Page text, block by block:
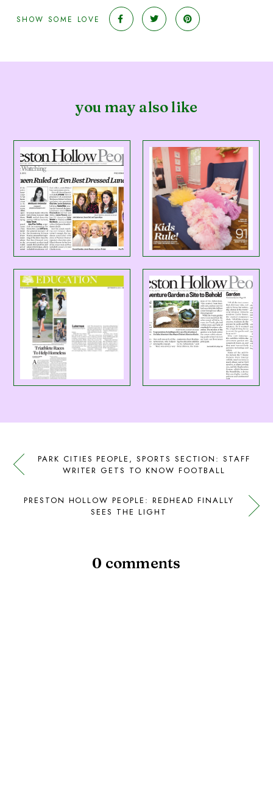
SHOW SOME LOVE
you may also like
PARK CITIES PEOPLE, SPORTS SECTION: STAFF
WRITER GETS TO KNOW FOOTBALL
PRESTON HOLLOW PEOPLE: REDHEAD FINALLY
SEES THE LIGHT
0 comments